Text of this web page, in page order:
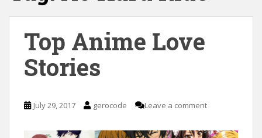
Top Anime Love
Stories
July 29, 2017 gerocode Leave a comment